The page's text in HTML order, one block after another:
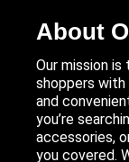
About
Our mission
shoppers
and
you’re
accessories,
you covered.